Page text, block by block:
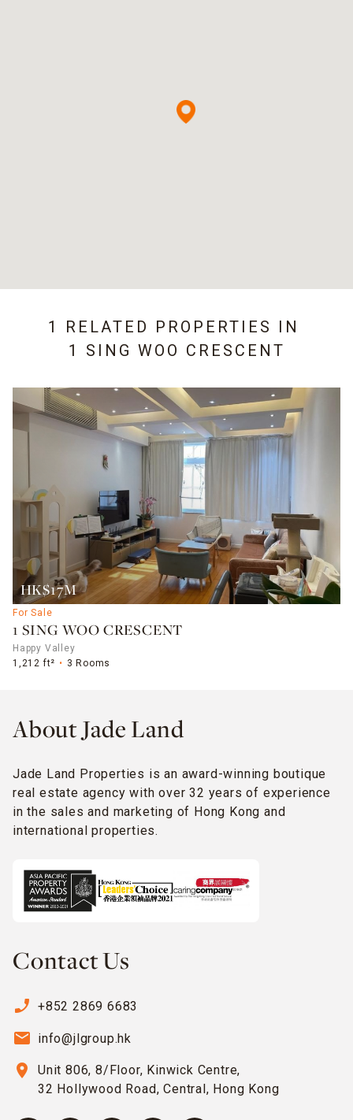
1 RELATED PROPERTIES IN
1 SING WOO CRESCENT
HK$17M
For Sale
1 SING WOO CRESCENT
Happy Valley
1,212 ft²
3 Rooms
About Jade Land
Jade Land Properties is an award-winning boutique
real estate agency with over 32 years of experience
in the sales and marketing of Hong Kong and
international properties.
Contact Us
phone_enabled +852 2869 6683
email info@jlgroup.hk
location_on
Unit 806, 8/Floor, Kinwick Centre,
32 Hollywood Road, Central, Hong Kong